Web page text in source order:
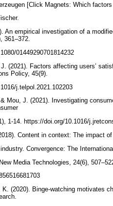
[Click Magnets: Which
An empirical investigation of a
361–372.
01449290701814232
(2021). Factors affecting users’
Policy, 45(9).
j.telpol.2021.102203
Mou, J. (2021). Investigating
1-14. https://doi.org/10.1016/
Content in context: The impact
Convergence: The
Media Technologies, 24(6),
(2020). Binge-watching motivates